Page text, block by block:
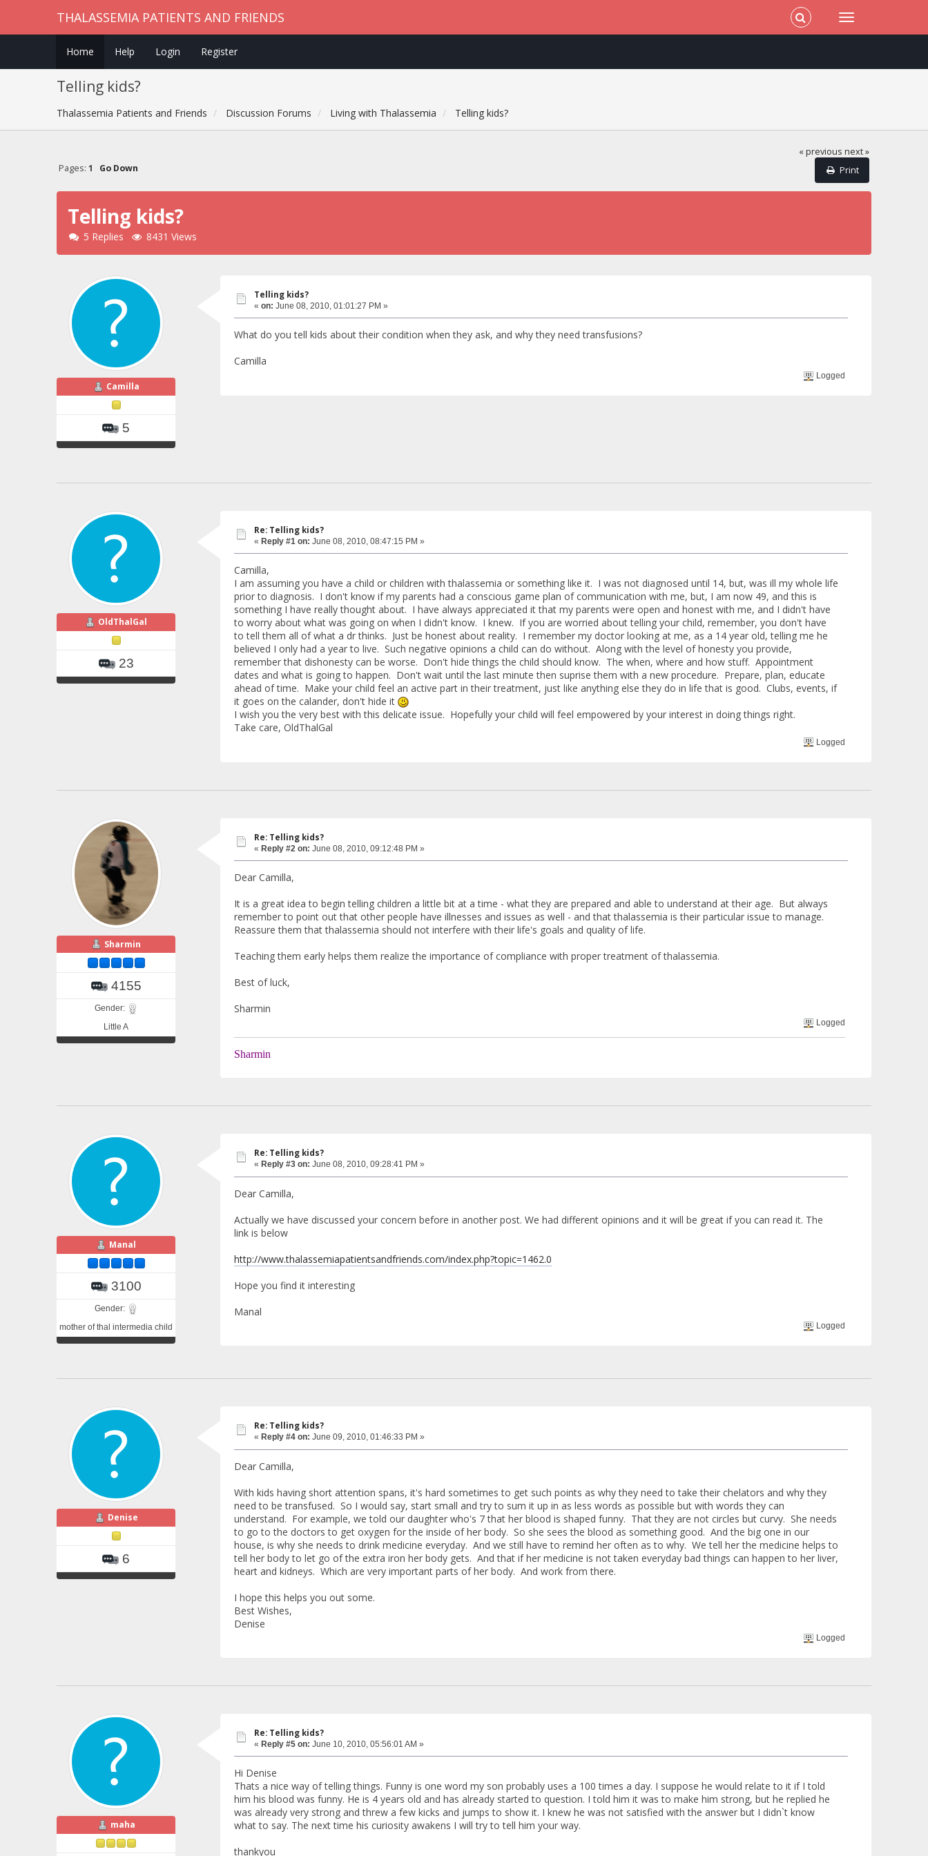
THALASSEMIA PATIENTS AND FRIENDS
Home Help Login Register
Telling kids?
Thalassemia Patients and Friends Discussion Forums Living with Thalassemia Telling kids?
« previous next »
Print
Pages: 1 Go Down
Telling kids?
5 Replies 8431 Views
Camilla
5
Telling kids?
« on: June 08, 2010, 01:01:27 PM »
What do you tell kids about their condition when they ask, and why they need transfusions?
Camilla
Logged
OldThalGal
23
Re: Telling kids?
« Reply #1 on: June 08, 2010, 08:47:15 PM »
Camilla,
I am assuming you have a child or children with thalassemia or something like it. I was not diagnosed until 14, but, was ill my whole life
prior to diagnosis. I don't know if my parents had a conscious game plan of communication with me, but, I am now 49, and this is
something I have really thought about. I have always appreciated it that my parents were open and honest with me, and I didn't have
to worry about what was going on when I didn't know. I knew. If you are worried about telling your child, remember, you don't have
to tell them all of what a dr thinks. Just be honest about reality. I remember my doctor looking at me, as a 14 year old, telling me he
believed I only had a year to live. Such negative opinions a child can do without. Along with the level of honesty you provide,
remember that dishonesty can be worse. Don't hide things the child should know. The when, where and how stuff. Appointment
dates and what is going to happen. Don't wait until the last minute then suprise them with a new procedure. Prepare, plan, educate
ahead of time. Make your child feel an active part in their treatment, just like anything else they do in life that is good. Clubs, events, if
it goes on the calander, don't hide it
I wish you the very best with this delicate issue. Hopefully your child will feel empowered by your interest in doing things right.
Take care, OldThalGal
Logged
Sharmin
4155
Gender:
Little A
Re: Telling kids?
« Reply #2 on: June 08, 2010, 09:12:48 PM »
Dear Camilla,
It is a great idea to begin telling children a little bit at a time - what they are prepared and able to understand at their age. But always
remember to point out that other people have illnesses and issues as well - and that thalassemia is their particular issue to manage.
Reassure them that thalassemia should not interfere with their life's goals and quality of life.
Teaching them early helps them realize the importance of compliance with proper treatment of thalassemia.
Best of luck,
Sharmin
Logged
Sharmin
Manal
3100
Gender:
mother of thal intermedia child
Re: Telling kids?
« Reply #3 on: June 08, 2010, 09:28:41 PM »
Dear Camilla,
Actually we have discussed your concern before in another post. We had different opinions and it will be great if you can read it. The
link is below
http://www.thalassemiapatientsandfriends.com/index.php?topic=1462.0
Hope you find it interesting
Manal
Logged
Denise
6
Re: Telling kids?
« Reply #4 on: June 09, 2010, 01:46:33 PM »
Dear Camilla,
With kids having short attention spans, it's hard sometimes to get such points as why they need to take their chelators and why they
need to be transfused. So I would say, start small and try to sum it up in as less words as possible but with words they can
understand. For example, we told our daughter who's 7 that her blood is shaped funny. That they are not circles but curvy. She needs
to go to the doctors to get oxygen for the inside of her body. So she sees the blood as something good. And the big one in our
house, is why she needs to drink medicine everyday. And we still have to remind her often as to why. We tell her the medicine helps to
tell her body to let go of the extra iron her body gets. And that if her medicine is not taken everyday bad things can happen to her liver,
heart and kidneys. Which are very important parts of her body. And work from there.
I hope this helps you out some.
Best Wishes,
Denise
Logged
maha
Re: Telling kids?
« Reply #5 on: June 10, 2010, 05:56:01 AM »
Hi Denise
Thats a nice way of telling things. Funny is one word my son probably uses a 100 times a day. I suppose he would relate to it if I told
him his blood was funny. He is 4 years old and has already started to question. I told him it was to make him strong, but he replied he
was already very strong and threw a few kicks and jumps to show it. I knew he was not satisfied with the answer but I didn`t know
what to say. The next time his curiosity awakens I will try to tell him your way.
thankyou